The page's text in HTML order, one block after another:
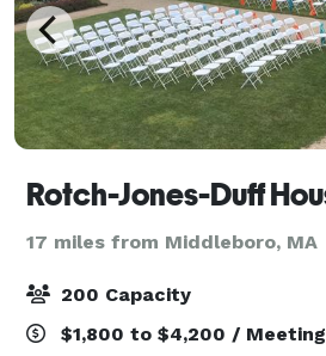
17 miles from Middleboro, MA
200 Capacity
$1,800 to $4,200 / Meeting